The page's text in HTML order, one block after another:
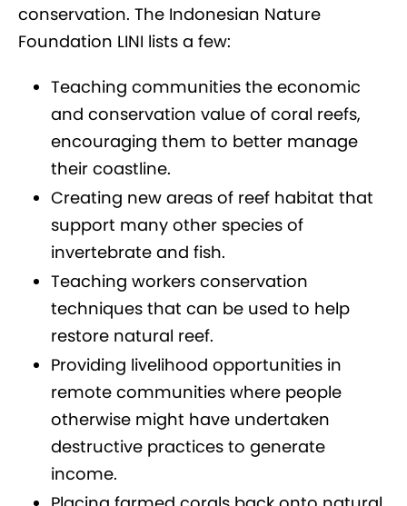
conservation. The Indonesian Nature
Foundation LINI lists a few:
Teaching communities the economic
and conservation value of coral reefs,
encouraging them to better manage
their coastline.
Creating new areas of reef habitat that
support many other species of
invertebrate and fish.
Teaching workers conservation
techniques that can be used to help
restore natural reef.
Providing livelihood opportunities in
remote communities where people
otherwise might have undertaken
destructive practices to generate
income.